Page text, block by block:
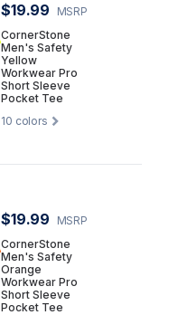
$19.99
MSRP
CornerStone
Men's Safety
Yellow
Workwear Pro
Short Sleeve
Pocket Tee
10 colors
$19.99
MSRP
CornerStone
Men's Safety
Orange
Workwear Pro
Short Sleeve
Pocket Tee